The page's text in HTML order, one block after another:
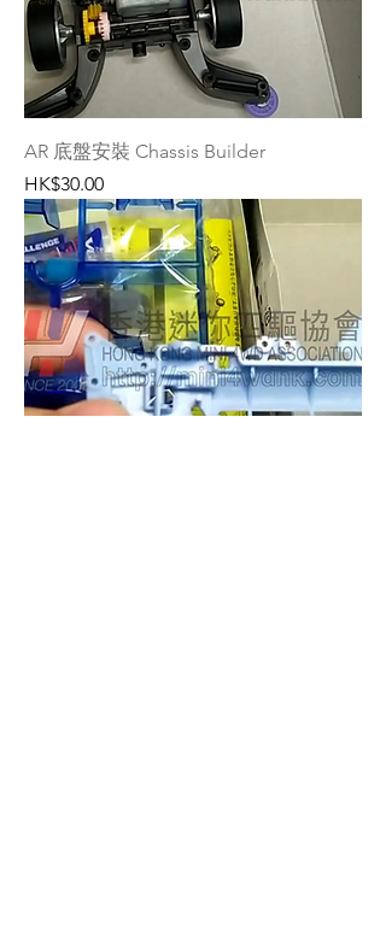
AR 底盤安裝 Chassis Builder
Price
HK$30.00